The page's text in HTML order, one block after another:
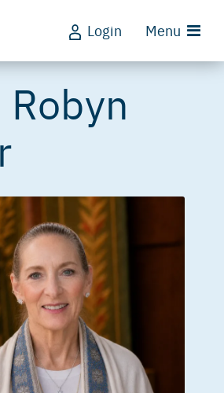
Login Menu